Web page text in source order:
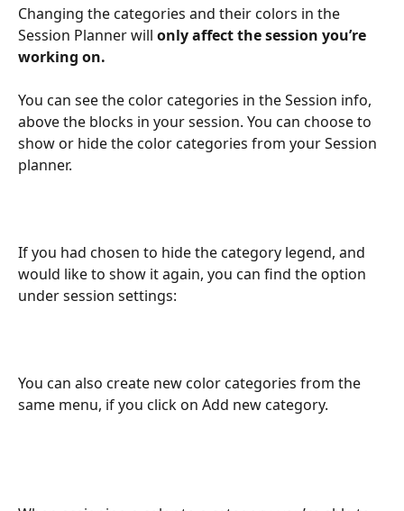
Changing the categories and their colors in the
Session Planner will only affect the session you’re
working on.
You can see the color categories in the Session info,
above the blocks in your session. You can choose to
show or hide the color categories from your Session
planner.
If you had chosen to hide the category legend, and
would like to show it again, you can find the option
under session settings:
You can also create new color categories from the
same menu, if you click on Add new category.